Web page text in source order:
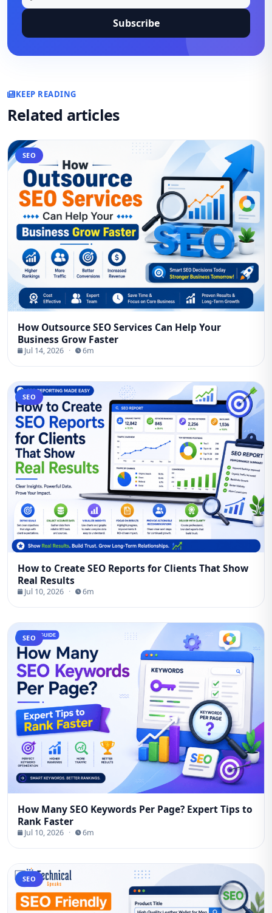
Subscribe
KEEP READING
Related articles
SEO
How Outsource SEO Services Can Help Your
Business Grow Faster
Jul 14, 2026 · 6m
SEO
How to Create SEO Reports for Clients That Show
Real Results
Jul 10, 2026 · 6m
SEO
How Many SEO Keywords Per Page? Expert Tips to
Rank Faster
Jul 10, 2026 · 6m
SEO